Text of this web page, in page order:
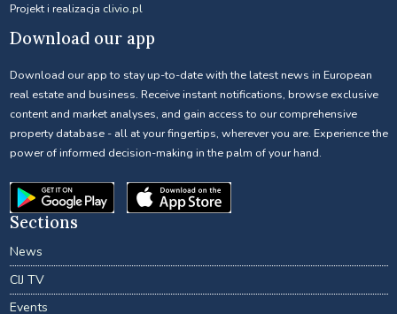
Projekt i realizacja clivio.pl
Download our app
Download our app to stay up-to-date with the latest news in European
real estate and business. Receive instant notifications, browse exclusive
content and market analyses, and gain access to our comprehensive
property database - all at your fingertips, wherever you are. Experience the
power of informed decision-making in the palm of your hand.
Sections
News
CIJ TV
Events